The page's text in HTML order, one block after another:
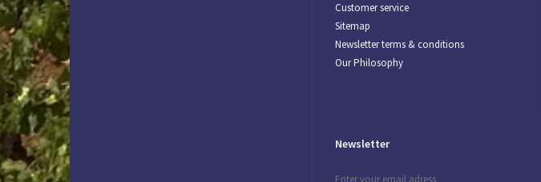
Customer service
Sitemap
Newsletter terms & conditions
Our Philosophy
Newsletter